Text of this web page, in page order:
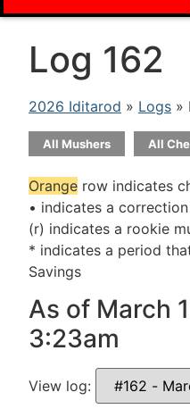
Log 162
2026 Iditarod » Logs »
All Mushers All
Orange row indicates
• indicates a
(r) indicates a rookie
* indicates a period
Savings
As of March
3:23am
View log: